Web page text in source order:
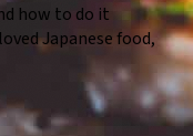
how to do it
Japanese food,